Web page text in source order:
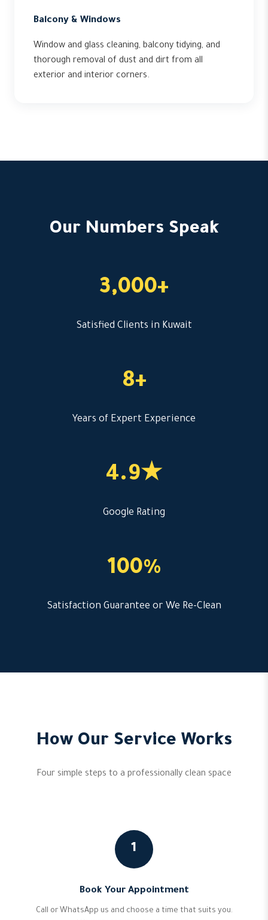
Balcony & Windows
Window and glass cleaning, balcony tidying, and
thorough removal of dust and dirt from all
exterior and interior corners.
Our Numbers Speak
3,000+
Satisfied Clients in Kuwait
8+
Years of Expert Experience
4.9★
Google Rating
100%
Satisfaction Guarantee or We Re-Clean
How Our Service Works
Four simple steps to a professionally clean space
1
Book Your Appointment
Call or WhatsApp us and choose a time that suits you.